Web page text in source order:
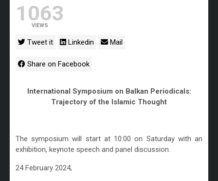
1063
VIEWS
Tweet it Linkedin Mail
Share on Facebook
International Symposium on Balkan Periodicals:
Trajectory of the Islamic Thought
The symposium will start at 10:00 on Saturday with an
exhibition, keynote speech and panel discussion.
24 February 2024,